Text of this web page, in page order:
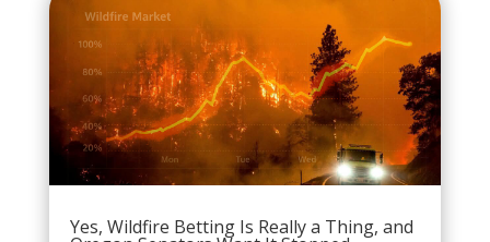
Yes, Wildfire Betting Is Really a Thing, and